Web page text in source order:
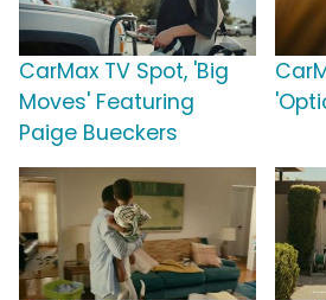
CarMax TV Spot, 'Big
Moves' Featuring
Paige Bueckers